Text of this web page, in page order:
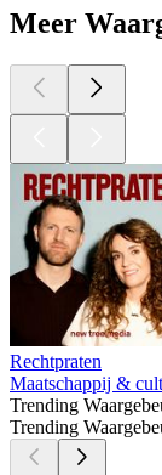
Meer
Rechtpraten
Maatschappij &
Trending
Trending